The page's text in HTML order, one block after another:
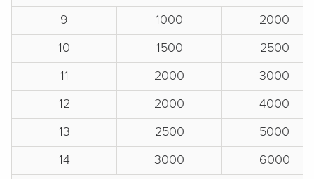
9
1000
2000
10
1500
2500
11
2000
3000
12
2000
4000
13
2500
5000
14
3000
6000